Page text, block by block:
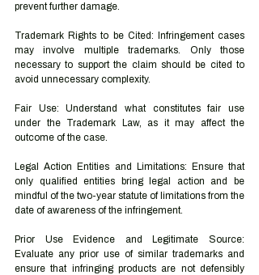
prevent further damage.
Trademark Rights to be Cited: Infringement cases
may involve multiple trademarks. Only those
necessary to support the claim should be cited to
avoid unnecessary complexity.
Fair Use: Understand what constitutes fair use
under the Trademark Law, as it may affect the
outcome of the case.
Legal Action Entities and Limitations: Ensure that
only qualified entities bring legal action and be
mindful of the two-year statute of limitations from the
date of awareness of the infringement.
Prior Use Evidence and Legitimate Source:
Evaluate any prior use of similar trademarks and
ensure that infringing products are not defensibly